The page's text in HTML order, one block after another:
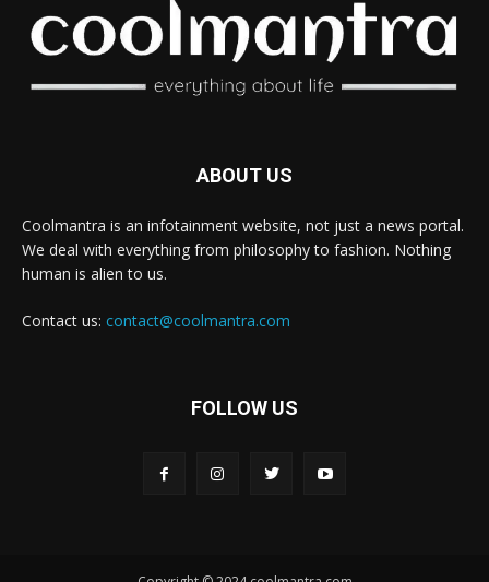
ABOUT US
Coolmantra is an infotainment website, not just a news portal.
We deal with everything from philosophy to fashion. Nothing
human is alien to us.
Contact us: contact@coolmantra.com
FOLLOW US